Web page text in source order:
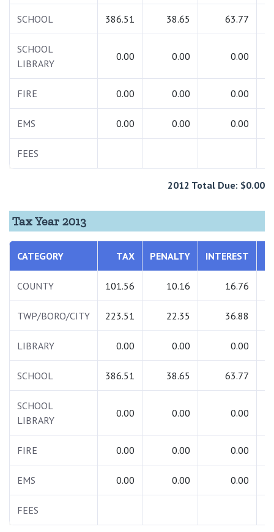
SCHOOL 386.51 38.65 63.77
SCHOOL
LIBRARY
0.00 0.00 0.00
FIRE 0.00 0.00 0.00
EMS 0.00 0.00 0.00
FEES
2012 Total Due: $0.00
Tax Year 2013
CATEGORY TAX PENALTY INTEREST
COUNTY 101.56 10.16 16.76
TWP/BORO/CITY 223.51 22.35 36.88
LIBRARY 0.00 0.00 0.00
SCHOOL 386.51 38.65 63.77
SCHOOL
LIBRARY
0.00 0.00 0.00
FIRE 0.00 0.00 0.00
EMS 0.00 0.00 0.00
FEES